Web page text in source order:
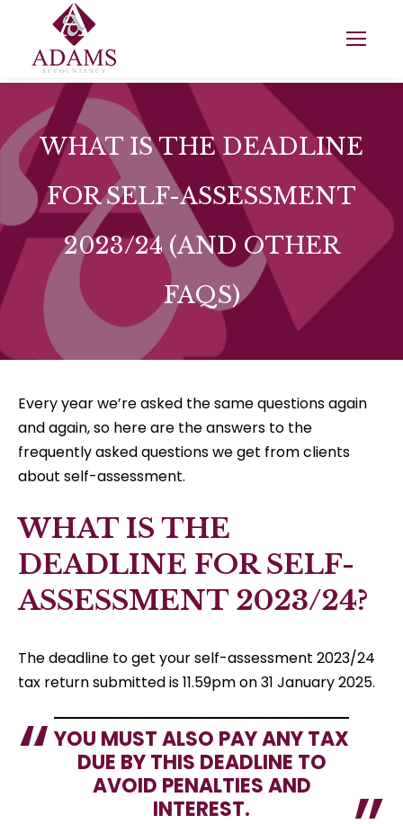
WHAT IS THE DEADLINE
FOR SELF-ASSESSMENT
2023/24 (AND OTHER
FAQS)
Every year we’re asked the same questions again
and again, so here are the answers to the
frequently asked questions we get from clients
about self-assessment.
WHAT IS THE
DEADLINE FOR SELF-
ASSESSMENT 2023/24?
The deadline to get your self-assessment 2023/24
tax return submitted is 11.59pm on 31 January 2025.
YOU MUST ALSO PAY ANY TAX
DUE BY THIS DEADLINE TO
AVOID PENALTIES AND
INTEREST.